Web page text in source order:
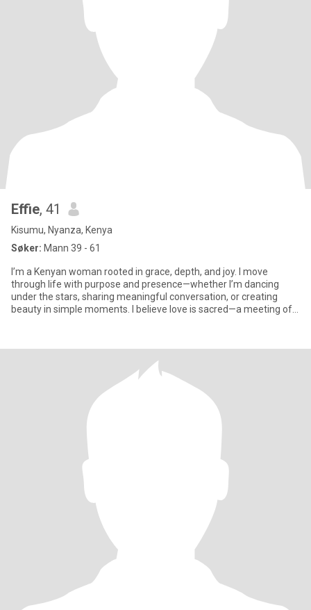
Effie, 41
Kisumu, Nyanza, Kenya
Søker: Mann 39 - 61
I’m a Kenyan woman rooted in grace, depth, and joy. I move
through life with purpose and presence—whether I’m dancing
under the stars, sharing meaningful conversation, or creating
beauty in simple moments. I believe love is sacred—a meeting of